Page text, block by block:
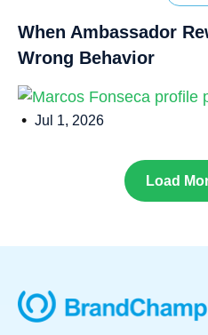
When Ambassador
Wrong Behavior
• Jul 1, 2026
Load